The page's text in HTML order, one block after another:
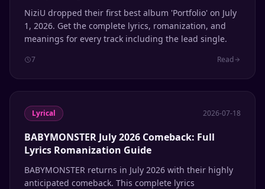
NiziU dropped their first best album 'Portfolio' on July
1, 2026. Get the complete lyrics, romanization, and
meanings for every track including the lead single.
7 Read
Lyrical 2026-07-18
BABYMONSTER July 2026 Comeback: Full
Lyrics Romanization Guide
BABYMONSTER returns in July 2026 with their highly
anticipated comeback. This complete lyrics